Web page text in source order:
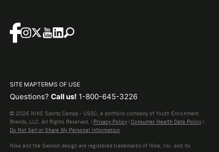
SITE MAPTERMS OF USE
Questions? Call us! 1-800-645-3226
© 2026 NIKE Sports Camps - USSC, a portfolio company of Youth Enrichment
Brands, LLC. All Rights Reserved. | Privacy Policy | Consumer Health Data Policy |
Do Not Sell or Share My Personal Information
Nike and the Swoosh design are registered trademarks of Nike, Inc. and its